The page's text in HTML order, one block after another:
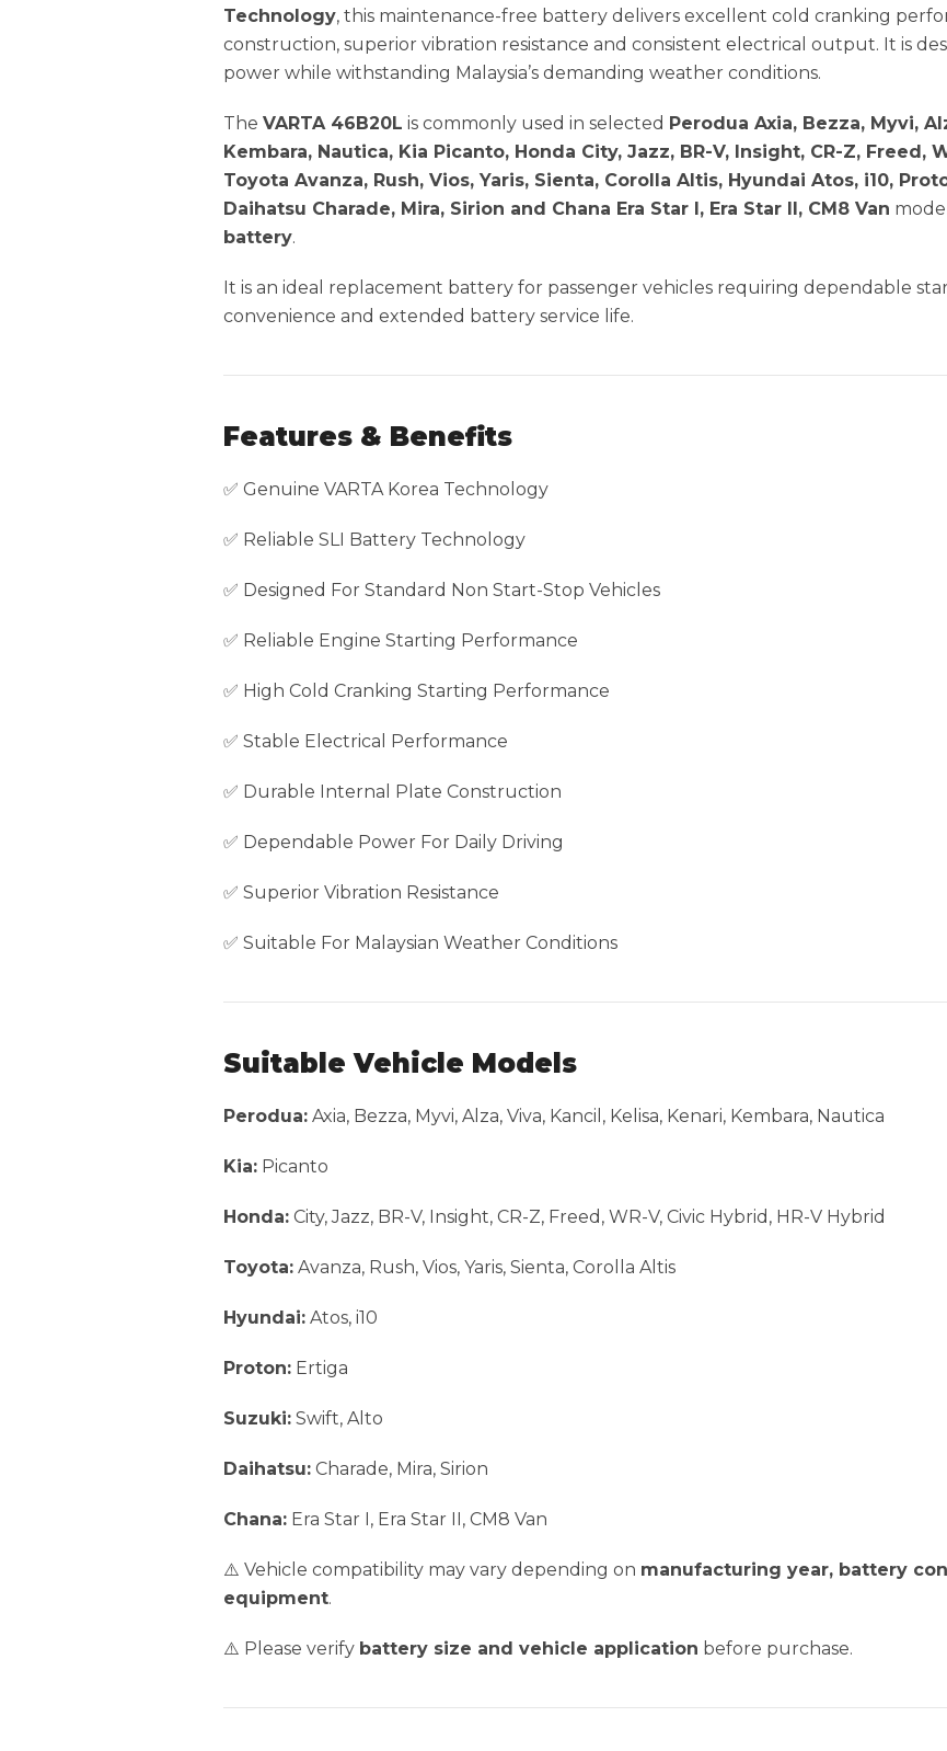
Technology, this maintenance-free battery delivers excellent cold cranking
construction, superior vibration resistance and consistent electrical output. It is
power while withstanding Malaysia’s demanding weather conditions.
The VARTA 46B20L is commonly used in selected Perodua Axia, Bezza, Myvi,
Kembara, Nautica, Kia Picanto, Honda City, Jazz, BR-V, Insight, CR-Z, Freed,
Toyota Avanza, Rush, Vios, Yaris, Sienta, Corolla Altis, Hyundai Atos, i10,
Daihatsu Charade, Mira, Sirion and Chana Era Star I, Era Star II, CM8 Van
battery.
It is an ideal replacement battery for passenger vehicles requiring dependable
convenience and extended battery service life.
Features & Benefits
✅ Genuine VARTA Korea Technology
✅ Reliable SLI Battery Technology
✅ Designed For Standard Non Start-Stop Vehicles
✅ Reliable Engine Starting Performance
✅ High Cold Cranking Starting Performance
✅ Stable Electrical Performance
✅ Durable Internal Plate Construction
✅ Dependable Power For Daily Driving
✅ Superior Vibration Resistance
✅ Suitable For Malaysian Weather Conditions
Suitable Vehicle Models
Perodua: Axia, Bezza, Myvi, Alza, Viva, Kancil, Kelisa, Kenari, Kembara, Nautica
Kia: Picanto
Honda: City, Jazz, BR-V, Insight, CR-Z, Freed, WR-V, Civic Hybrid, HR-V Hybrid
Toyota: Avanza, Rush, Vios, Yaris, Sienta, Corolla Altis
Hyundai: Atos, i10
Proton: Ertiga
Suzuki: Swift, Alto
Daihatsu: Charade, Mira, Sirion
Chana: Era Star I, Era Star II, CM8 Van
⚠️ Vehicle compatibility may vary depending on manufacturing year, battery
equipment.
⚠️ Please verify battery size and vehicle application before purchase.